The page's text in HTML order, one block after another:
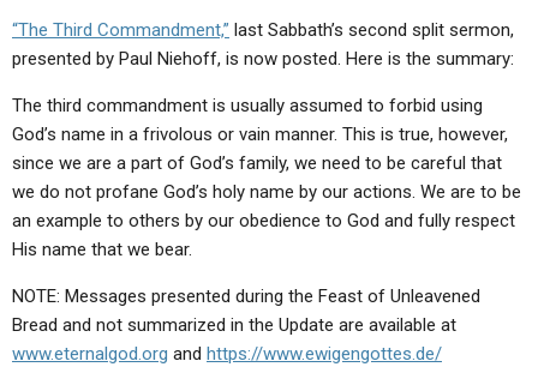
“The Third Commandment,” last Sabbath’s second split sermon,
presented by Paul Niehoff, is now posted. Here is the summary:
The third commandment is usually assumed to forbid using
God’s name in a frivolous or vain manner. This is true, however,
since we are a part of God’s family, we need to be careful that
we do not profane God’s holy name by our actions. We are to be
an example to others by our obedience to God and fully respect
His name that we bear.
NOTE: Messages presented during the Feast of Unleavened
Bread and not summarized in the Update are available at
www.eternalgod.org and https://www.ewigengottes.de/